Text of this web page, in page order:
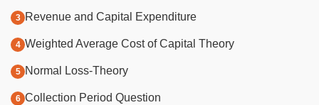
Revenue and Capital Expenditure
Weighted Average Cost of Capital Theory
Normal Loss-Theory
Collection Period Question